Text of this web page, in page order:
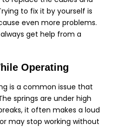
to fix it by yourself is
even more problems.
get help from a
Operating
is a common issue that
springs are under high
it often makes a loud
may stop working without